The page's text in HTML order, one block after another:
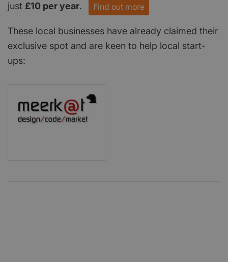
just £10 per year. Find out more
These local businesses have already claimed their
exclusive spot and are keen to help local start-
ups: